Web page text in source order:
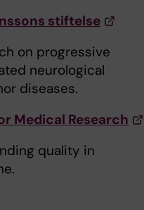
stiftelse
on progressive
neurological
diseases.
Medical Research
quality in